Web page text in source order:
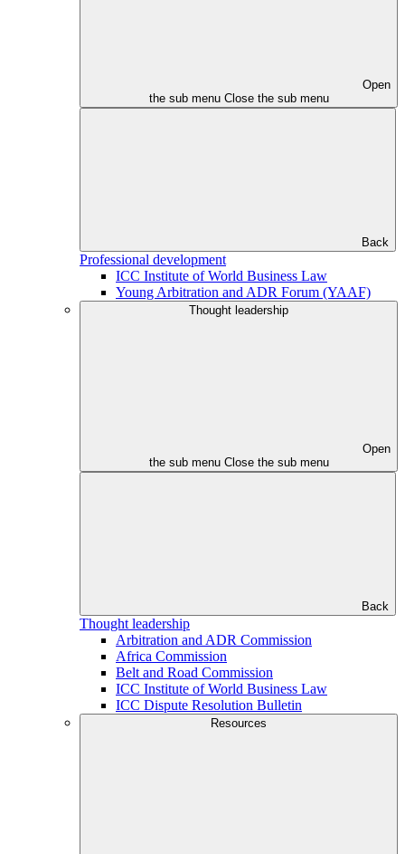
Open
the sub menu Close the sub menu
Back
Professional development
ICC Institute of World Business Law
Young Arbitration and ADR Forum (YAAF)
Thought leadership
Open
the sub menu Close the sub menu
Back
Thought leadership
Arbitration and ADR Commission
Africa Commission
Belt and Road Commission
ICC Institute of World Business Law
ICC Dispute Resolution Bulletin
Resources